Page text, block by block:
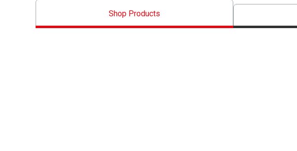
Shop Products